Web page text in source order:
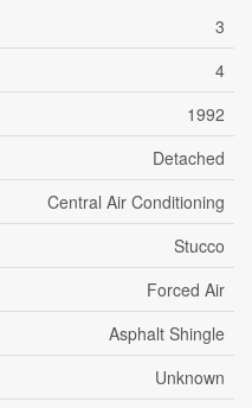
3
4
1992
Detached
Central Air Conditioning
Stucco
Forced Air
Asphalt Shingle
Unknown